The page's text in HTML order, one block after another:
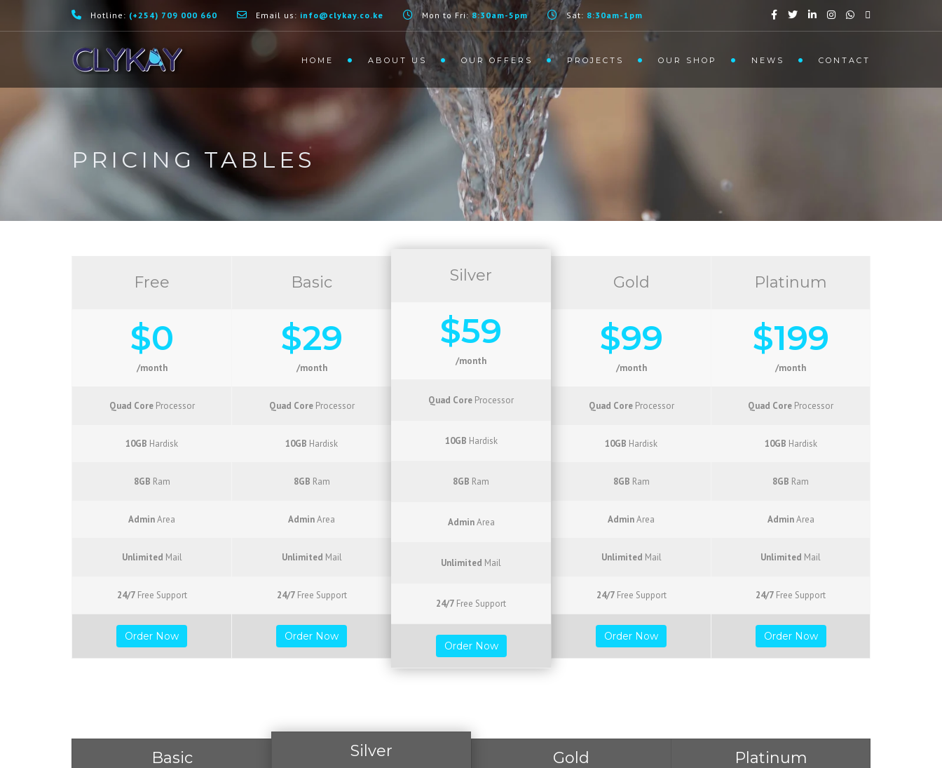
Hotline: (+254) 709 000 660 Email us: info@clykay.co.ke Mon to Fri:8:30am-5pm Sat: 8:30am-1pm
HOME ABOUT US OUR OFFERS PROJECTS OUR SHOP NEWS CONTACT
PRICING TABLES
Free
$0
/month
Quad CoreProcessor
10GB Hardisk
8GB Ram
AdminArea
Unlimited Mail
24/7Free Support
Order Now
Basic
$29
/month
Quad CoreProcessor
10GB Hardisk
8GB Ram
AdminArea
Unlimited Mail
24/7Free Support
Order Now
Silver
$59
/month
Quad Core Processor
10GB Hardisk
8GB Ram
AdminArea
Unlimited Mail
24/7 Free Support
Order Now
Gold
$99
/month
Quad CoreProcessor
10GB Hardisk
8GB Ram
AdminArea
Unlimited Mail
24/7Free Support
Order Now
Platinum
$199
/month
Quad Core Processor
10GB Hardisk
8GB Ram
AdminArea
Unlimited Mail
24/7 Free Support
Order Now
Basic Silver Gold Platinum